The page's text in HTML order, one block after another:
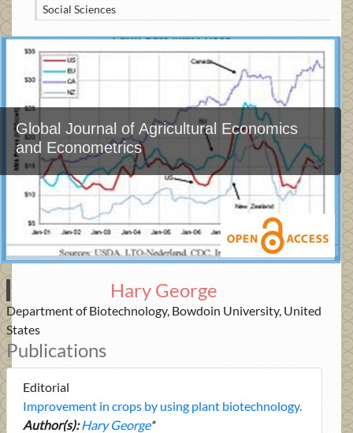
Social Sciences
Global Journal of Agricultural Economics
and Econometrics
Hary George
Department of Biotechnology, Bowdoin University, United
States
Publications
Editorial
Improvement in crops by using plant biotechnology.
Author(s): Hary George*